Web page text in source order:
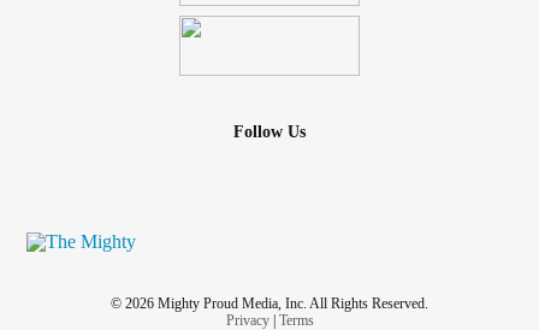
Follow Us
© 2026 Mighty Proud Media, Inc. All Rights Reserved.
Privacy| Terms